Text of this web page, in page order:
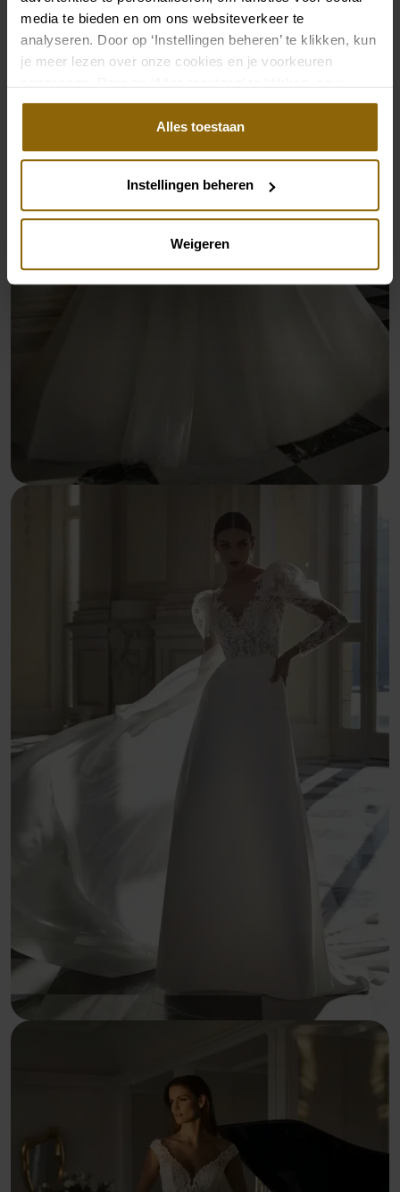
media te bieden en om ons websiteverkeer te
analyseren. Door op ‘Instellingen beheren’ te klikken, kun
je meer lezen over onze cookies en je voorkeuren
akkoord met het gebruik van alle cookies.
Alles toestaan
Instellingen beheren
Weigeren